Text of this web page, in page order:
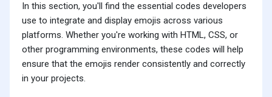
In this section, you'll find the essential codes developers
use to integrate and display emojis across various
platforms. Whether you're working with HTML, CSS, or
other programming environments, these codes will help
ensure that the emojis render consistently and correctly
in your projects.